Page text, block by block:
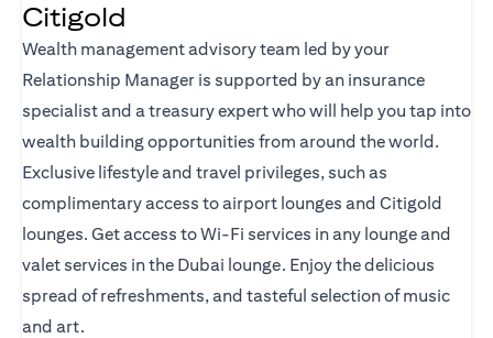
Citigold
Wealth management advisory team led by your
Relationship Manager is supported by an insurance
specialist and a treasury expert who will help you tap into
wealth building opportunities from around the world.
Exclusive lifestyle and travel privileges, such as
complimentary access to airport lounges and Citigold
lounges. Get access to Wi-Fi services in any lounge and
valet services in the Dubai lounge. Enjoy the delicious
spread of refreshments, and tasteful selection of music
and art.